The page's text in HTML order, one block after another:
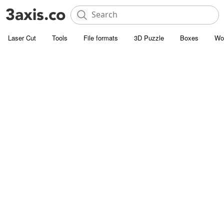
Laser Cut Tools File formats 3D Puzzle Boxes